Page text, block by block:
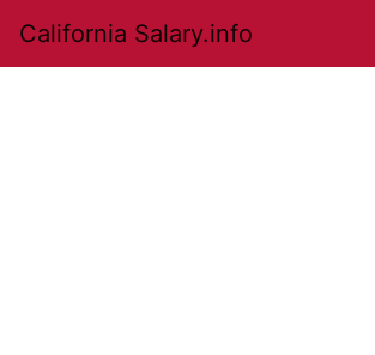
California Salary.info